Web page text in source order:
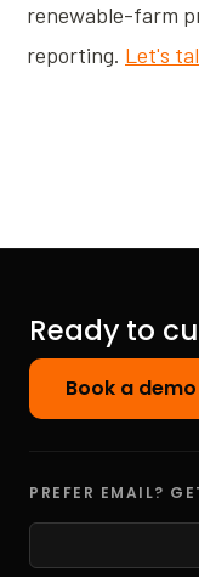
renewable-farm
reporting. Let's
Ready to
Book a
PREFER EMAIL?